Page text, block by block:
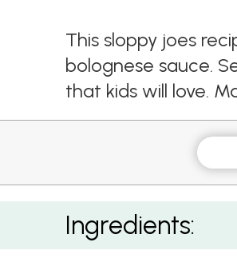
This sloppy joes
bolognese sauce.
that kids will love.
Mushroom Sloppy Joes
Ingredients: